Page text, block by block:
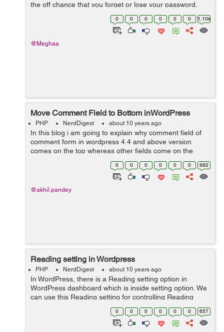
the off chance that you forget or lose your password,
you have to reset it. Your password is not stored by
wordpress, regardless o... 0 0 0 0 0 0 1.10k
@Meghaa
Move Comment Field to Bottom inWordPress
PHP NerdDigest about 10 years ago
In this blog i am going to explain why comment field of
comment form in wordpress 4.4 and above version
comes on the top whereas other fields come on the
bottom and how to make comment field to come on the
bottom and other fields on the top. ...
0 0 0 0 0 0 992
@akhil.pandey
Reading setting in Wordpress
PHP NerdDigest about 10 years ago
In WordPress, there is a Reading setting option in
WordPress dashboard which is inside setting option. We
can use this Reading setting for controlling Reading
experience in WordPress. Reading setting is utilized to
set the substance which i...0 0 0 0 0 0 657